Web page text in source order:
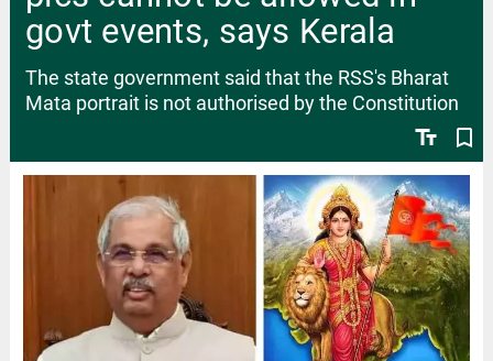
govt events, says Kerala
text_fields bookmark_border
The state government said that the RSS's Bharat
Mata portrait is not authorised by the Constitution